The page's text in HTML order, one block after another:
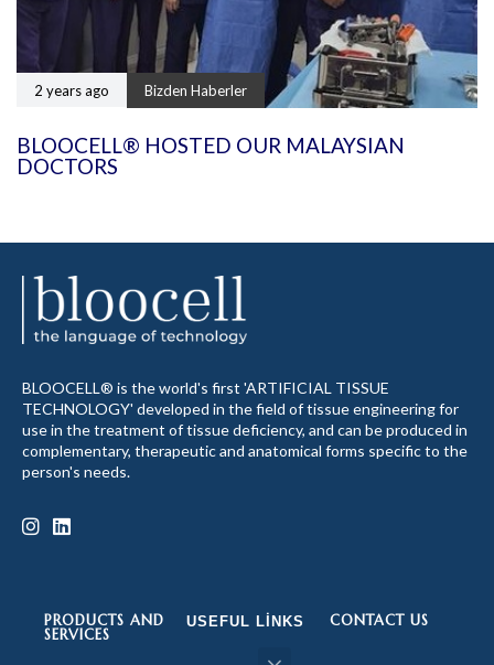
2 years ago Bizden Haberler
BLOOCELL® HOSTED OUR MALAYSIAN
DOCTORS
BLOOCELL® is the world's first 'ARTIFICIAL TISSUE
TECHNOLOGY' developed in the field of tissue engineering for
use in the treatment of tissue deficiency, and can be produced in
complementary, therapeutic and anatomical forms specific to the
person's needs.
PRODUCTS AND
SERVICES
USEFUL LINKS CONTACT US